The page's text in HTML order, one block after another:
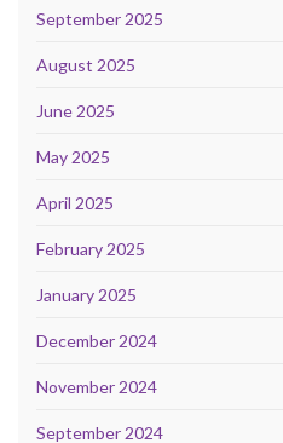
September 2025
August 2025
June 2025
May 2025
April 2025
February 2025
January 2025
December 2024
November 2024
September 2024